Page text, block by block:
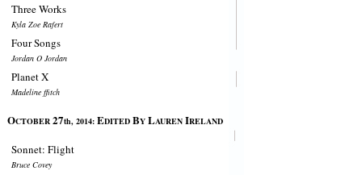
Three Works
Kyla Zoe Rafert
Four Songs
Jordan O Jordan
Planet X
Madeline ffitch
OCTOBER 27th, 2014: EDITED BY LAUREN IRELAND
Sonnet: Flight
Bruce Covey